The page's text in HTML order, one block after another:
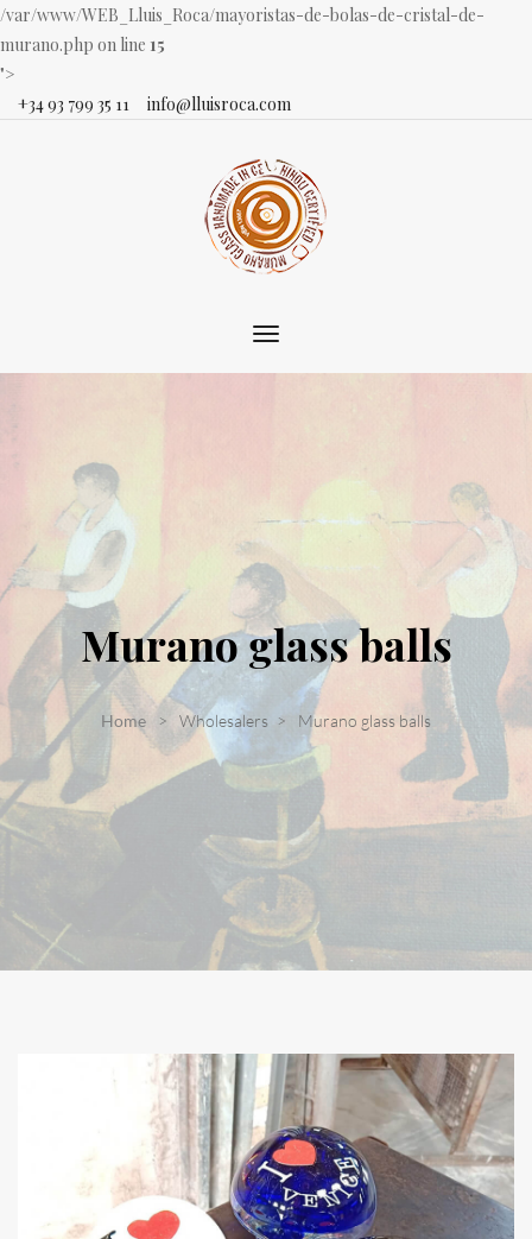
/var/www/WEB_Lluis_Roca/mayoristas-de-bolas-de-cristal-de-
murano.php on line 15
">
+34 93 799 35 11
info@lluisroca.com
Toggle
main
Murano glass balls
Home Wholesalers Murano glass balls